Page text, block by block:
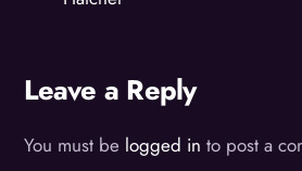
Leave a Reply
You must be logged in to post a